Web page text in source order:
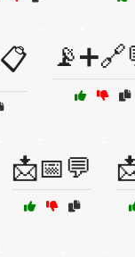
📩📅💬